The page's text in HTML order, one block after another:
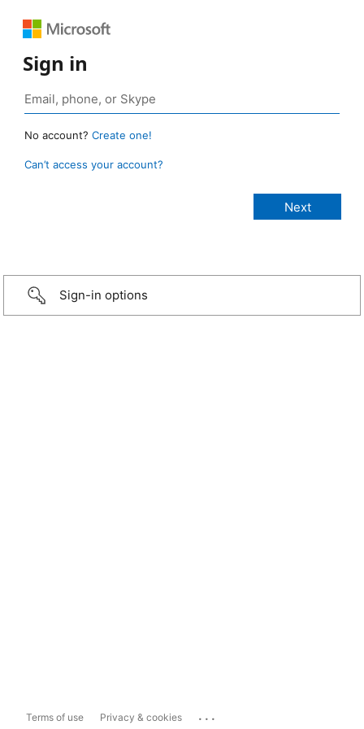
Sign in
No account? Create one!
Can’t access your account?
Sign-in options
Terms of use Privacy & cookies ...